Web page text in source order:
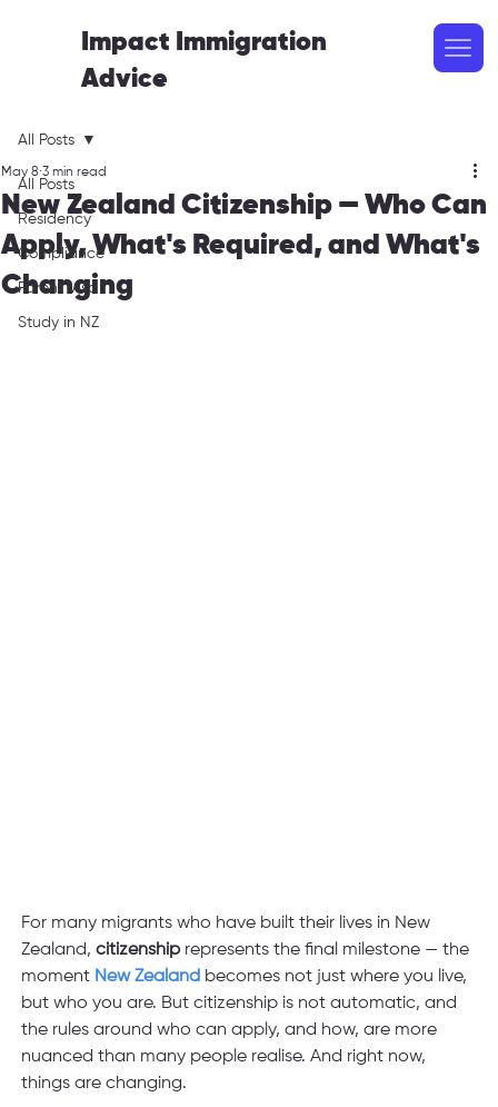
Impact Immigration
Advice
All Posts
Residency
Compliance
Parent Visa
Study in NZ
All Posts
New Zealand Citizenship — Who Can
Apply, What's Required, and What's
Changing
May 8 3 min read
For many migrants who have built their lives in New
Zealand, citizenship represents the final milestone — the
moment New Zealand becomes not just where you live,
but who you are. But citizenship is not automatic, and
the rules around who can apply, and how, are more
nuanced than many people realise. And right now,
things are changing.